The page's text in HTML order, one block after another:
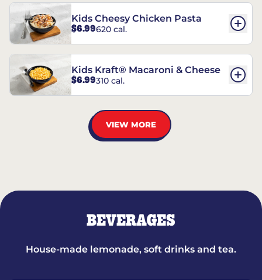
Kids Cheesy Chicken Pasta
$6.99620 cal.
Kids Kraft® Macaroni & Cheese
$6.99310 cal.
VIEW MORE
BEVERAGES
House-made lemonade, soft drinks and tea.